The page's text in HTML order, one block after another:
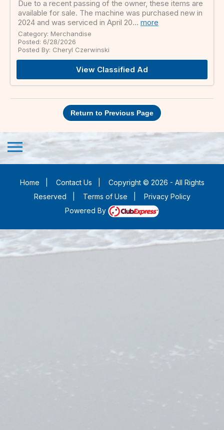
Due to a recent passing of the owner, these items are
available for sale. The machine was purchased new in
2024 and was serviced in April 20... more
Category: Merchandise
Posted: 6/28/2026
Posted By: Cheryl Czerwinski
View Classified Ad
Return to Previous Page
menu
Home Contact Us
Copyright © 2026 - All Rights
Reserved
Terms of Use
Privacy Policy
Powered By